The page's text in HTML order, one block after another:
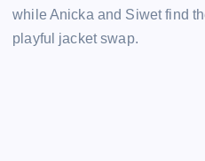
while Anicka and Siwet find
playful jacket swap.